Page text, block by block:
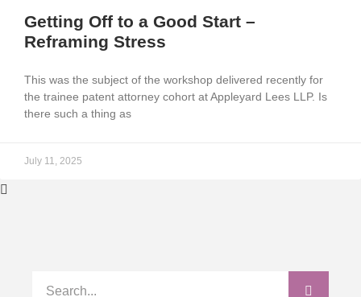
Getting Off to a Good Start –
Reframing Stress
This was the subject of the workshop delivered recently for
the trainee patent attorney cohort at Appleyard Lees LLP. Is
there such a thing as
July 11, 2025